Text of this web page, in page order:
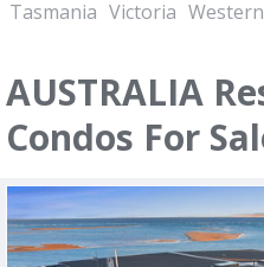
Tasmania Victoria
AUSTRALIA
Condos For